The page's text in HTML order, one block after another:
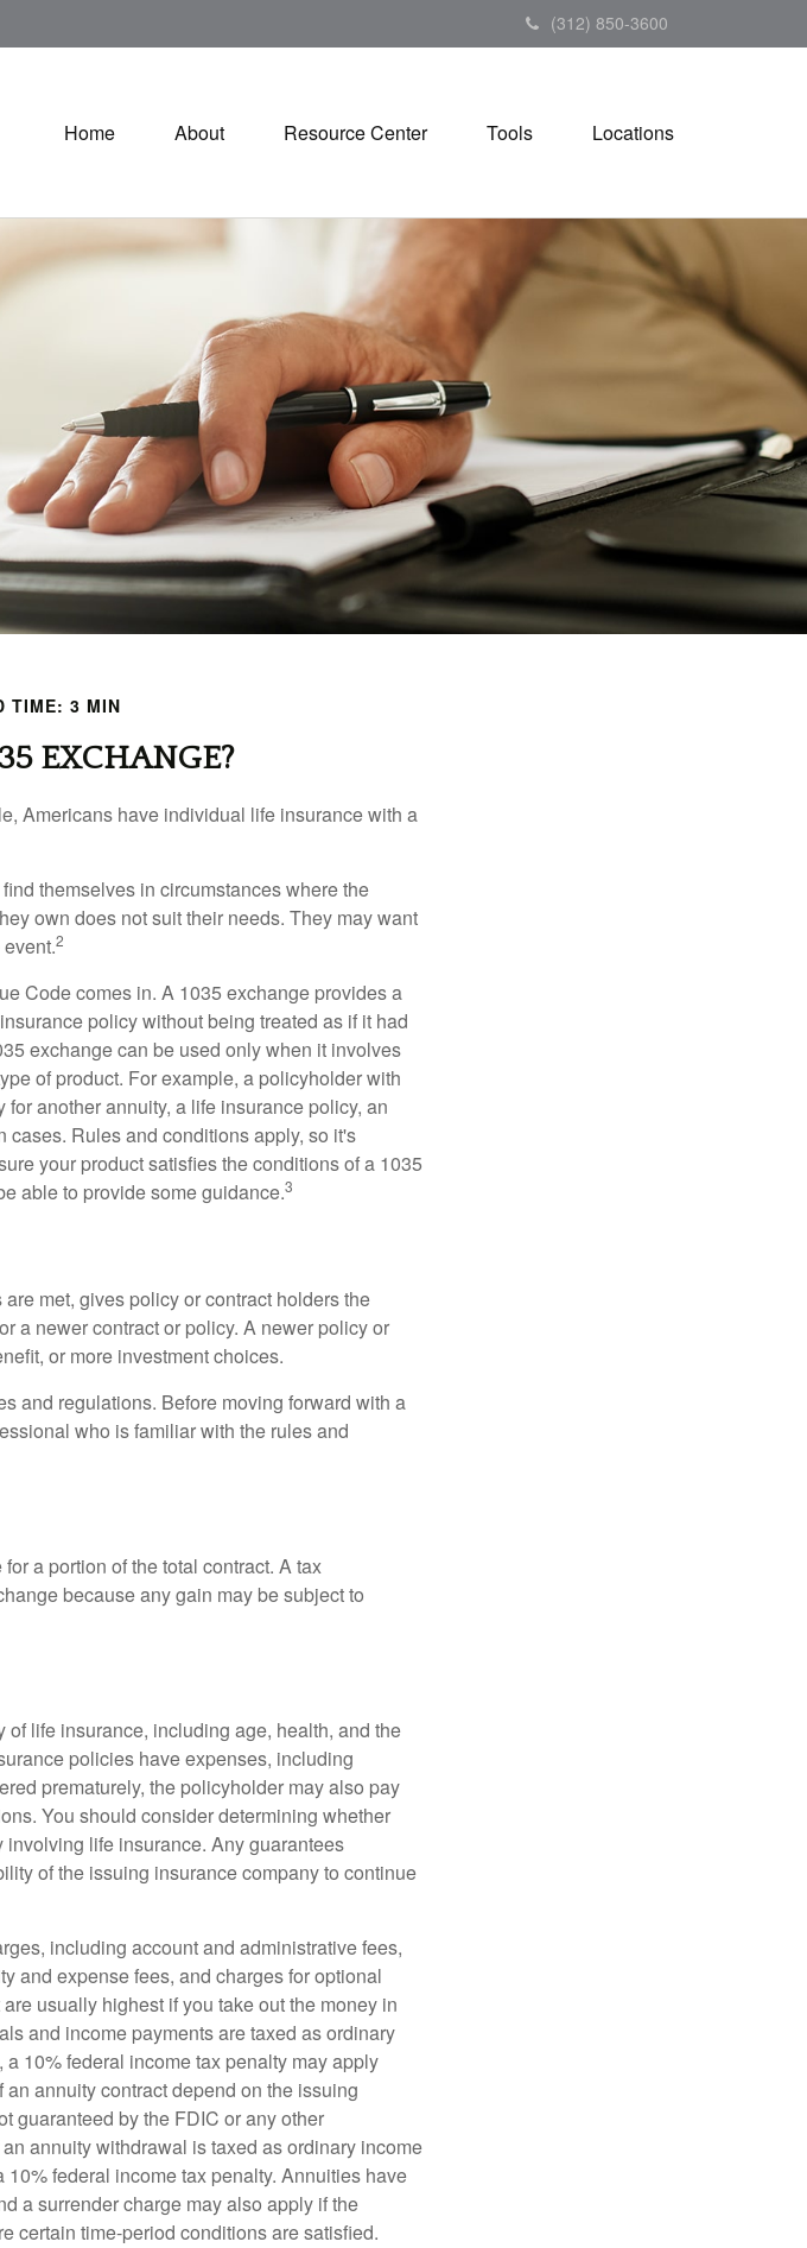
(312) 850-3600
Home About Resource Center Tools Locations
TIME: 3 MIN
EXCHANGE?
Americans have individual life insurance with a
themselves in circumstances where the
own does not suit their needs. They may want
2
Code comes in. A 1035 exchange provides a
policy without being treated as if it had
exchange can be used only when it involves
of product. For example, a policyholder with
another annuity, a life insurance policy, an
Rules and conditions apply, so it's
your product satisfies the conditions of a 1035
able to provide some guidance.3
met, gives policy or contract holders the
a newer contract or policy. A newer policy or
or more investment choices.
and regulations. Before moving forward with a
who is familiar with the rules and
a portion of the total contract. A tax
because any gain may be subject to
life insurance, including age, health, and the
policies have expenses, including
prematurely, the policyholder may also pay
You should consider determining whether
life insurance. Any guarantees
of the issuing insurance company to continue
including account and administrative fees,
and expense fees, and charges for optional
usually highest if you take out the money in
and income payments are taxed as ordinary
10% federal income tax penalty may apply
annuity contract depend on the issuing
guaranteed by the FDIC or any other
annuity withdrawal is taxed as ordinary income
federal income tax penalty. Annuities have
a surrender charge may also apply if the
certain time-period conditions are satisfied.